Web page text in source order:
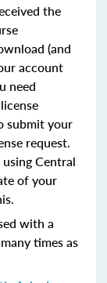
the
(and
account
need
submit your
request.
Central
of your
with a
times as